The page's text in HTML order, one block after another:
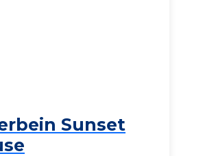
Sunset